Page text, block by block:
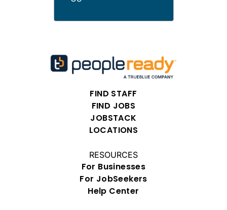
FIND STAFF
FIND JOBS
JOBSTACK
LOCATIONS
RESOURCES
For Businesses
For JobSeekers
Help Center